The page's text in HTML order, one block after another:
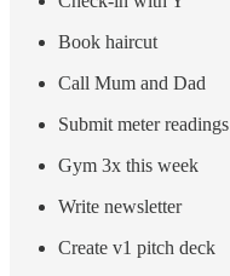
Book haircut
Call Mum and Dad
Submit meter readings
Gym 3x this week
Write newsletter
Create v1 pitch deck